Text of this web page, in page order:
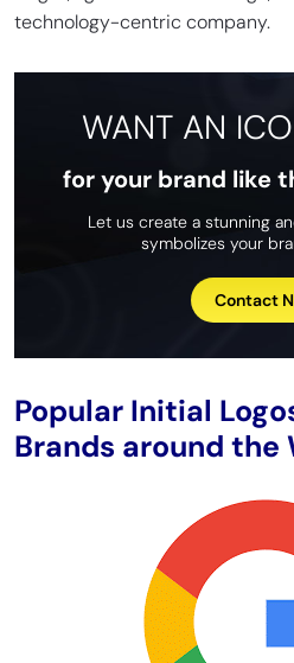
technology-centric company.
WANT AN
for your brand like
Let us create a stunning
symbolizes your
Contact
Popular Initial
Brands around the